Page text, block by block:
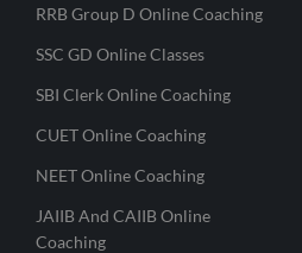
RRB Group D Online Coaching
SSC GD Online Classes
SBI Clerk Online Coaching
CUET Online Coaching
NEET Online Coaching
JAIIB And CAIIB Online
Coaching